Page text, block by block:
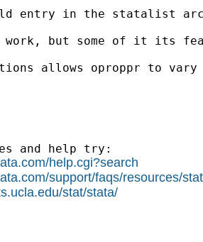
entry in the statalist
work, but some of it its
allows oproppr to
and help try:
help.cgi?search
support/faqs/resources/
stat/stata/